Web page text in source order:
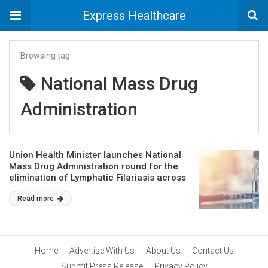
Express Healthcare
Browsing tag
National Mass Drug
Administration
Union Health Minister launches National
Mass Drug Administration round for the
elimination of Lymphatic Filariasis across
13 identified LF endemic states
Read more
Home Advertise With Us About Us
Contact Us